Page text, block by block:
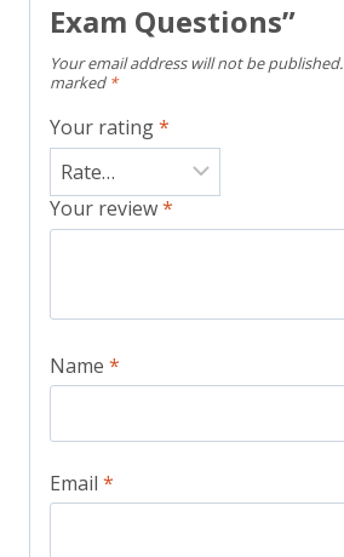
Exam Questions”
Your email address will not be published.
marked *
Your rating*
Your review*
Name *
Email *